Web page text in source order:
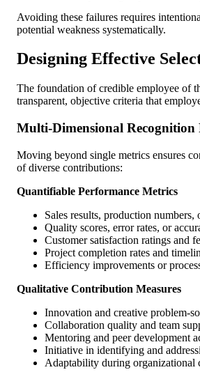
Avoiding these failures requires
potential weakness systematically.
Designing Effective
The foundation of credible employee of
transparent, objective criteria that
Multi-Dimensional Recognition
Moving beyond single metrics ensures
of diverse contributions:
Quantifiable Performance Metrics
Sales results, production numbers,
Quality scores, error rates, or
Customer satisfaction ratings and
Project completion rates and
Efficiency improvements or
Qualitative Contribution Measures
Innovation and creative problem-
Collaboration quality and team
Mentoring and peer development
Initiative in identifying and
Adaptability during organizational